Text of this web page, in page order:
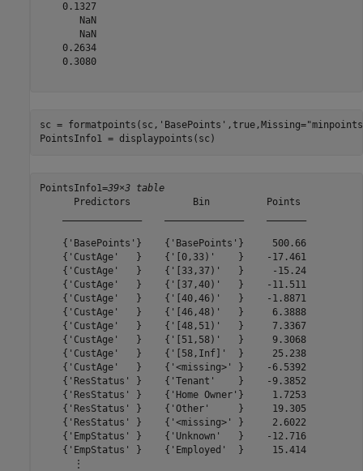
    0.1327
       NaN
       NaN
    0.2634
    0.3080
sc = formatpoints(sc, 'BasePoints' ,true,Missing=
PointsInfo1 = displaypoints(sc)
PointsInfo1=39×3 table
      Predictors           Bin          Points
    {'BasePoints'}    {'BasePoints'}     500.66
    {'CustAge'   }    {'[0,33)'    }    -17.461
    {'CustAge'   }    {'[33,37)'   }     -15.24
    {'CustAge'   }    {'[37,40)'   }    -11.511
    {'CustAge'   }    {'[40,46)'   }    -1.8871
    {'CustAge'   }    {'[46,48)'   }     6.3888
    {'CustAge'   }    {'[48,51)'   }     7.3367
    {'CustAge'   }    {'[51,58)'   }     9.3068
    {'CustAge'   }    {'[58,Inf]'  }     25.238
    {'CustAge'   }    {'<missing>' }    -6.5392
    {'ResStatus' }    {'Tenant'    }    -9.3852
    {'ResStatus' }    {'Home Owner'}     1.7253
    {'ResStatus' }    {'Other'     }     19.305
    {'ResStatus' }    {'<missing>' }     2.6022
    {'EmpStatus' }    {'Unknown'   }    -12.716
    {'EmpStatus' }    {'Employed'  }     15.414
      ⋮